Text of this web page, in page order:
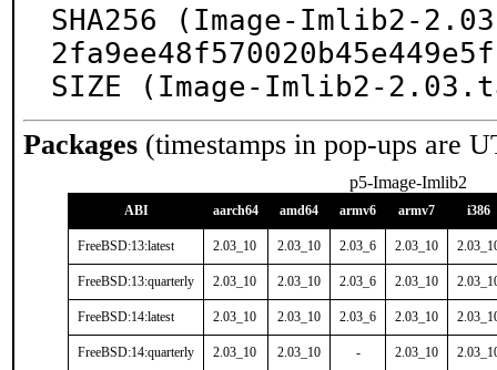
SHA256 (Image-Imlib2-
SIZE (Image-Imlib2-
Packages (timestamps in pop-ups are
p5-Image-Imlib2
ABI aarch64 amd64 armv6 armv7 i386
FreeBSD:13:latest 2.03_10 2.03_10 2.03_6 2.03_10
FreeBSD:13:quarterly 2.03_10 2.03_10 2.03_6 2.03_10
FreeBSD:14:latest 2.03_10 2.03_10 2.03_6 2.03_10
FreeBSD:14:quarterly 2.03_10 2.03_10 - 2.03_10